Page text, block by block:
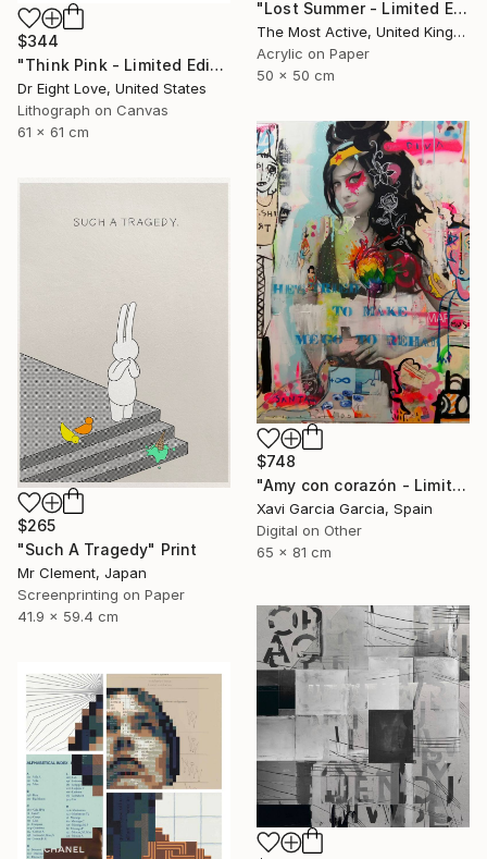
"Lost Summer - Limited Edition of 1" Print
The Most Active, United Kingdom
Acrylic on Paper
50 x 50 cm
$344
"Think Pink - Limited Edition Giclee Canvas" Print
Dr Eight Love, United States
Lithograph on Canvas
61 x 61 cm
$748
"Amy con corazón - Limited Edition 2 of 20" Print
Xavi Garcia Garcia, Spain
Digital on Other
65 x 81 cm
$265
"Such A Tragedy" Print
Mr Clement, Japan
Screenprinting on Paper
41.9 x 59.4 cm